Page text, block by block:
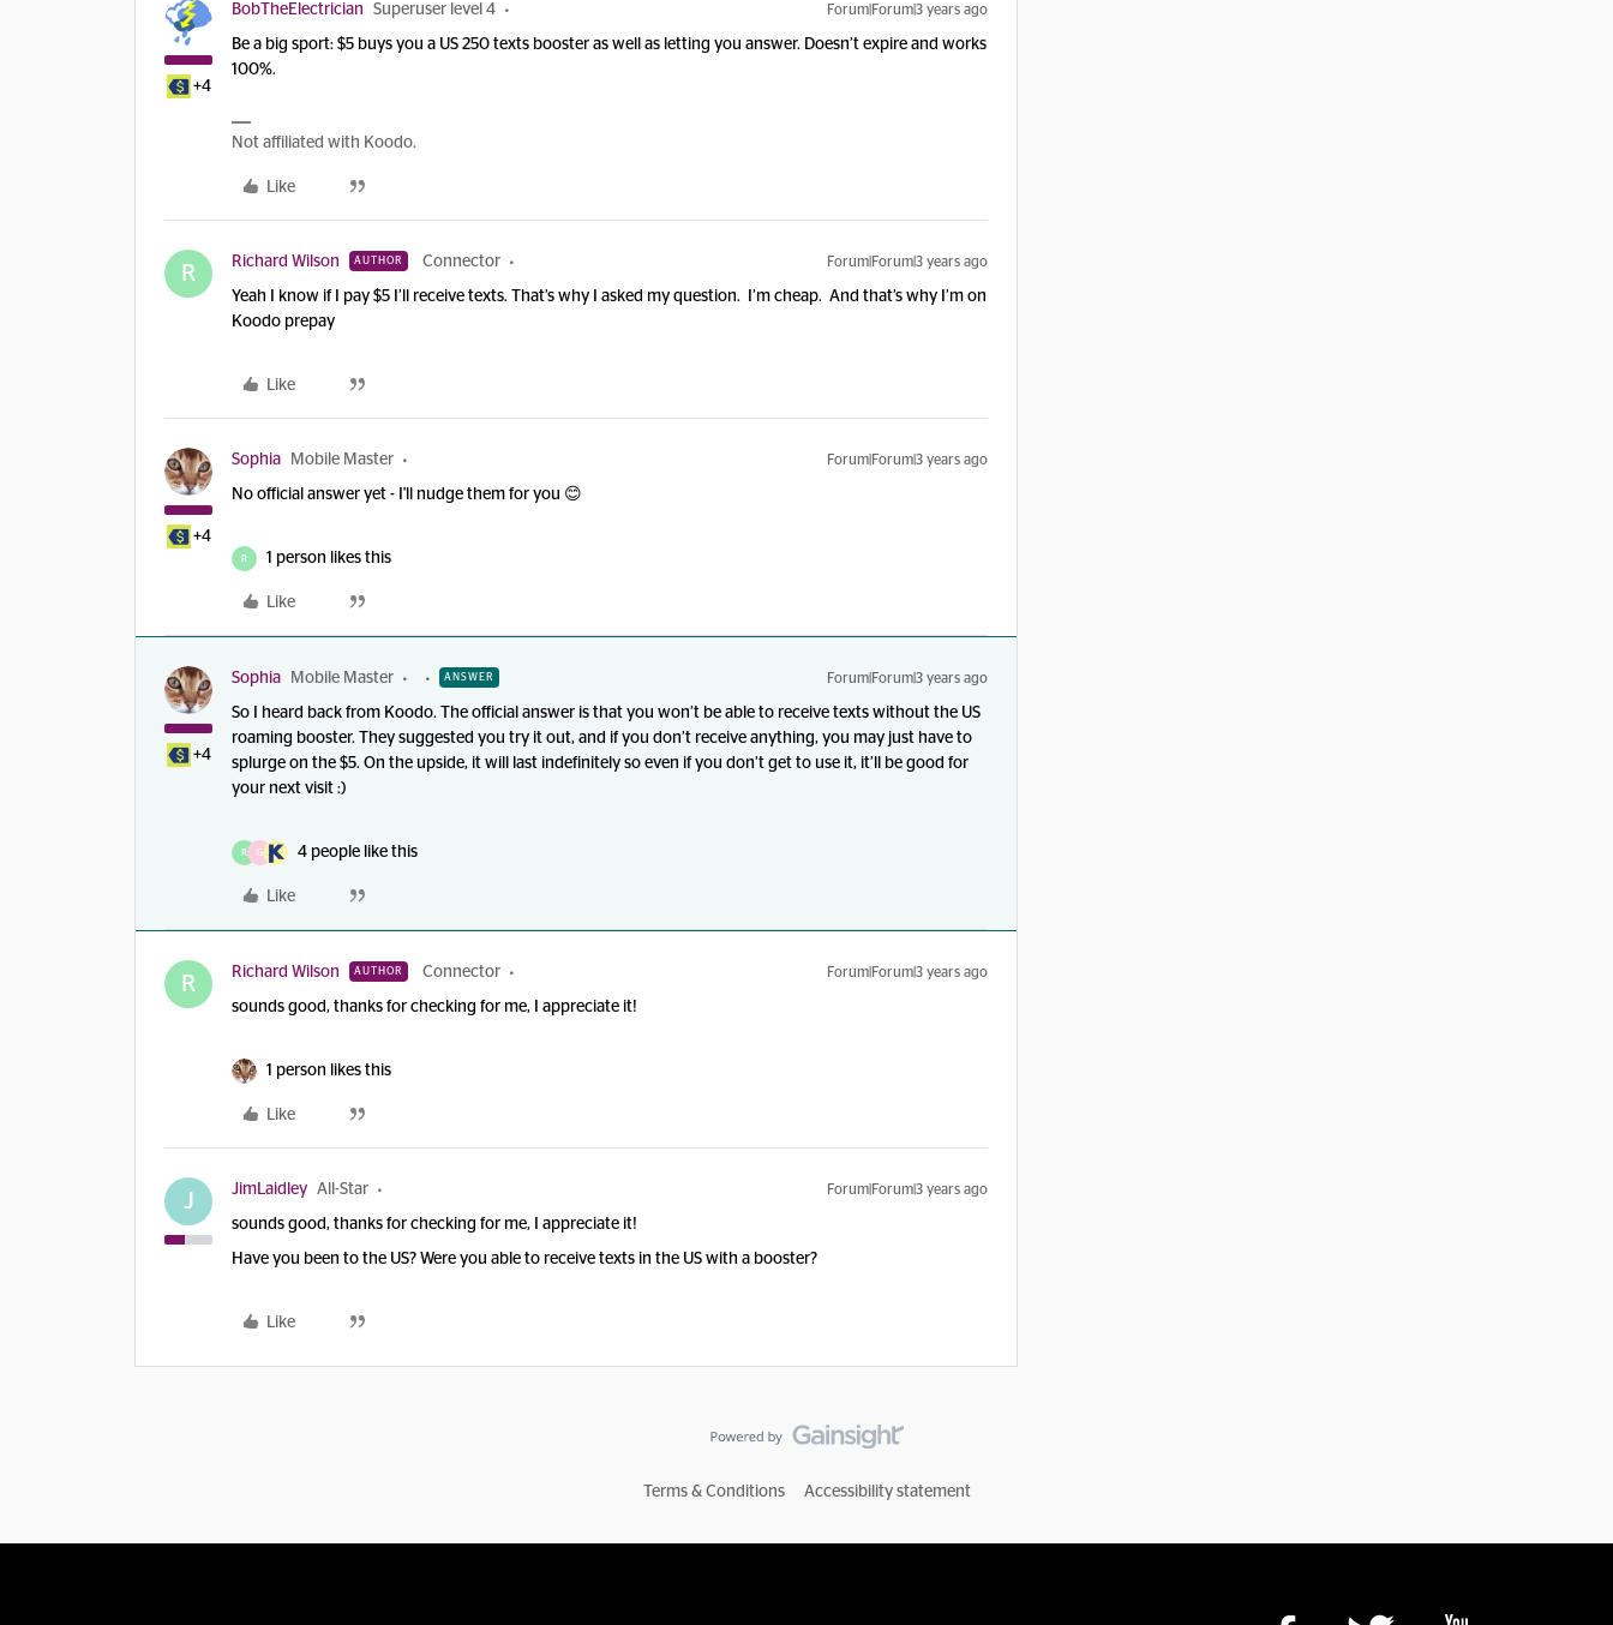
+4
BobTheElectrician Superuser level 4 Forum|Forum|3 years ago
Be a big sport: $5 buys you a US 250 texts booster as well as letting you answer. Doesn’t expire and works
100%.
Not affiliated with Koodo.
Like
R Richard Wilson AUTHOR Connector Forum|Forum|3 years ago
Yeah I know if I pay $5 I’ll receive texts. That’s why I asked my question. I’m cheap. And that’s why I’m on
Koodo prepay
Like
+4
Sophia Mobile Master Forum|Forum|3 years ago
No official answer yet - I'll nudge them for you 😊
R 1 person likes this
Like
+4
Sophia Mobile Master ANSWER Forum|Forum|3 years ago
So I heard back from Koodo. The official answer is that you won’t be able to receive texts without the US
roaming booster. They suggested you try it out, and if you don’t receive anything, you may just have to
splurge on the $5. On the upside, it will last indefinitely so even if you don’t get to use it, it’ll be good for
your next visit :)
R G 4 people like this
Like
R Richard Wilson AUTHOR Connector Forum|Forum|3 years ago
sounds good, thanks for checking for me, I appreciate it!
1 person likes this
Like
J JimLaidley All-Star Forum|Forum|3 years ago
sounds good, thanks for checking for me, I appreciate it!
Have you been to the US? Were you able to receive texts in the US with a booster?
Like
Terms & Conditions Accessibility statement